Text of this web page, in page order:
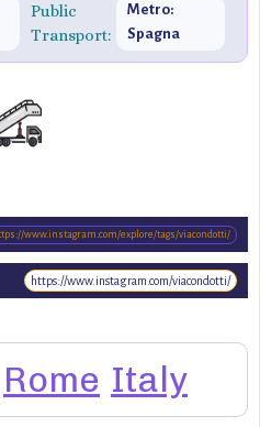
Public
Transport:
Metro:
Spagna
(Line A)
www.instagram.com/explore/tags/viacondotti/
https://www.instagram.com/viacondotti/
Rome Italy